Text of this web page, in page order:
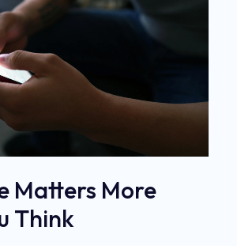
Matters More
Think